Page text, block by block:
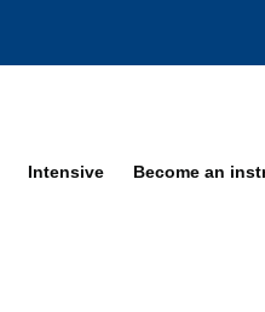
Intensive Become an